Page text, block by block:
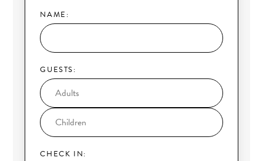
NAME:
GUESTS:
CHECK IN: